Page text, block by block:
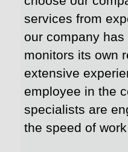
services from
our company
monitors its own
extensive
employee in the
specialists are
the speed of